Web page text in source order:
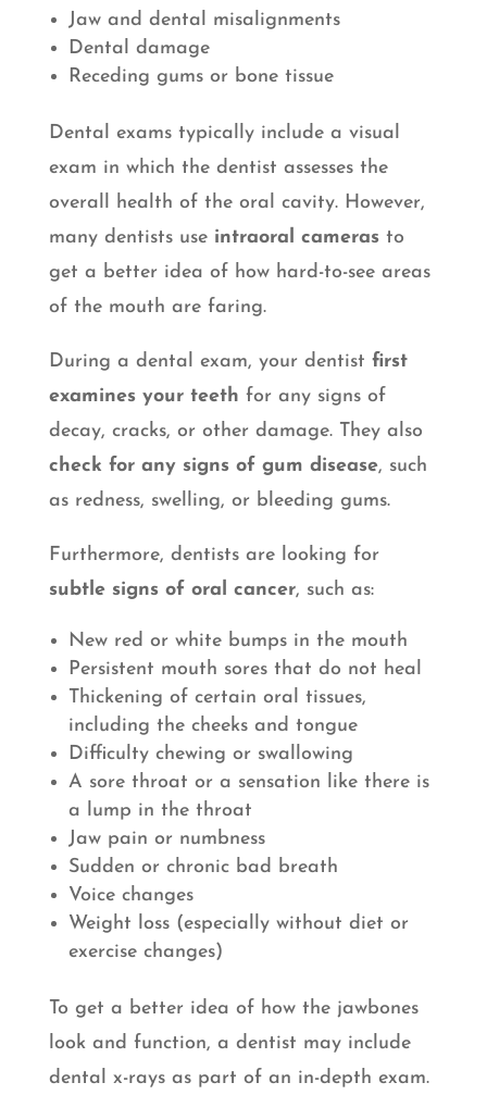
Jaw and dental misalignments
Dental damage
Receding gums or bone tissue
Dental exams typically include a visual
exam in which the dentist assesses the
overall health of the oral cavity. However,
many dentists use intraoral camerasto
get a better idea of how hard-to-see areas
of the mouth are faring.
During a dental exam, your dentist first
examines your teeth for any signs of
decay, cracks, or other damage. They also
check for any signs of gum disease, such
as redness, swelling, or bleeding gums.
Furthermore, dentists are looking for
subtle signs of oral cancer, such as:
New red or white bumps in the mouth
Persistent mouth sores that do not heal
Thickening of certain oral tissues,
including the cheeks and tongue
Difficulty chewing or swallowing
A sore throat or a sensation like there is
a lump in the throat
Jaw pain or numbness
Sudden or chronic bad breath
Voice changes
Weight loss (especially without diet or
exercise changes)
To get a better idea of how the jawbones
look and function, a dentist may include
dental x-rays as part of an in-depth exam.